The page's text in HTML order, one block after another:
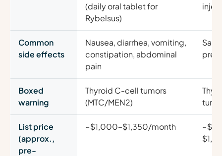
(daily oral tablet for
Rybelsus)
Common
side effects
Nausea, diarrhea, vomiting,
constipation, abdominal
pain
Boxed
warning
Thyroid C-cell tumors
(MTC/MEN2)
List price
(approx.,
pre-
~$1,000–$1,350/month